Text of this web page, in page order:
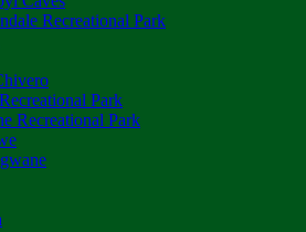
Recreational Park
Park
Recreational Park